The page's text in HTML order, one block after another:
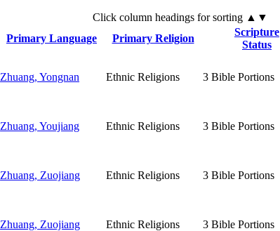
Click column headings for sorting ▲▼
Primary Language Primary Religion
Scripture
Status
Zhuang, Yongnan Ethnic Religions 3 Bible Portions
Zhuang, Youjiang Ethnic Religions 3 Bible Portions
Zhuang, Zuojiang Ethnic Religions 3 Bible Portions
Zhuang, Zuojiang Ethnic Religions 3 Bible Portions